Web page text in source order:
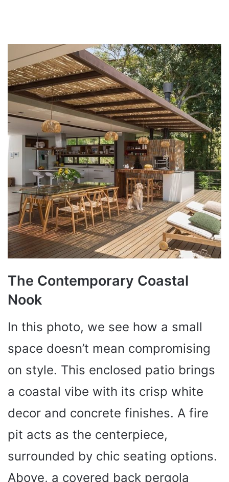
The Contemporary Coastal
Nook
In this photo, we see how a small
space doesn’t mean compromising
on style. This enclosed patio brings
a coastal vibe with its crisp white
decor and concrete finishes. A fire
pit acts as the centerpiece,
surrounded by chic seating options.
Above, a covered back pergola